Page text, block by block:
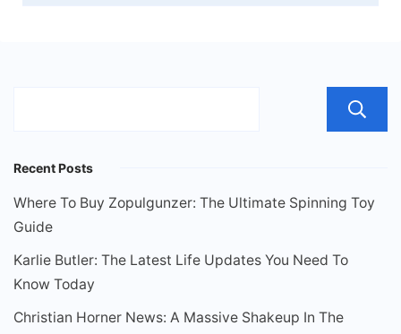
Recent Posts
Where To Buy Zopulgunzer: The Ultimate Spinning Toy
Guide
Karlie Butler: The Latest Life Updates You Need To
Know Today
Christian Horner News: A Massive Shakeup In The